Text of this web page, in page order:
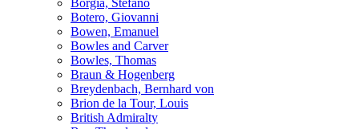
Borgia, Stefano
Botero, Giovanni
Bowen, Emanuel
Bowles and Carver
Bowles, Thomas
Braun & Hogenberg
Breydenbach, Bernhard von
Brion de la Tour, Louis
British Admiralty